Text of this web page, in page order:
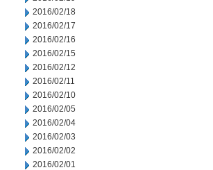
2016/02/18
2016/02/17
2016/02/16
2016/02/15
2016/02/12
2016/02/11
2016/02/10
2016/02/05
2016/02/04
2016/02/03
2016/02/02
2016/02/01